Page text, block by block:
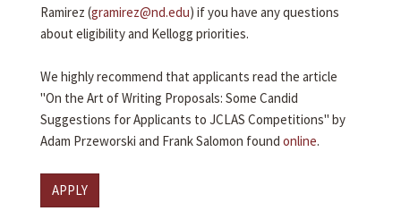
Ramirez (gramirez@nd.edu) if you have any questions
about eligibility and Kellogg priorities.
We highly recommend that applicants read the article
"On the Art of Writing Proposals: Some Candid
Suggestions for Applicants to JCLAS Competitions" by
Adam Przeworski and Frank Salomon found online.
APPLY